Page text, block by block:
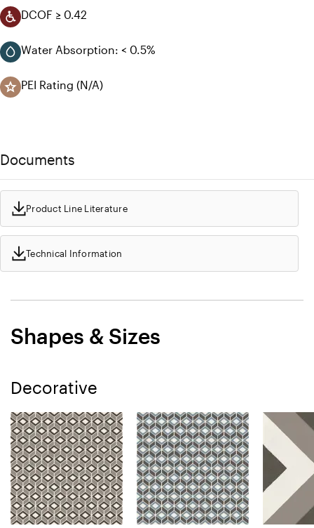
DCOF ≥ 0.42
Water Absorption: < 0.5%
PEI Rating (N/A)
Documents
Product Line Literature
Technical Information
Shapes & Sizes
Decorative